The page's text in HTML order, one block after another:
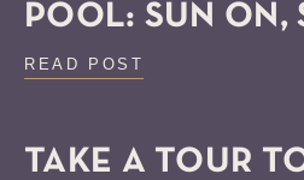
POOL: SUN ON,
READ POST
TAKE A TOUR